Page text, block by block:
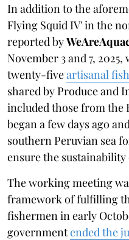
In addition to the
Flying Squid IV' in the
reported by
November 3 and 7,
twenty-fiveartisanal
shared by Produce and
included those from the
began a few days ago
southern Peruvian sea
ensure the
The working meeting
framework of fulfilling
fishermen in early
governmentended the